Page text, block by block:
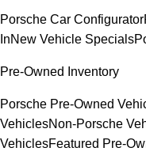
Porsche Car Configurator
InNew Vehicle Specials
Pre-Owned Inventory
Porsche Pre-Owned
VehiclesNon-Porsche
VehiclesFeatured Pre-